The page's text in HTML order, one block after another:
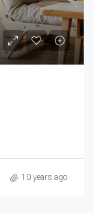
10 years ago